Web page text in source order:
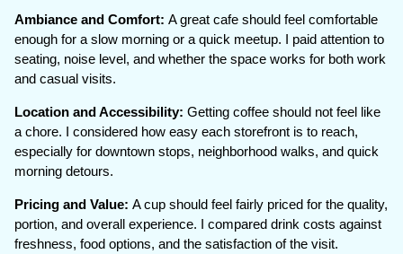
Ambiance and Comfort:A great cafe should feel comfortable
enough for a slow morning or a quick meetup. I paid attention to
seating, noise level, and whether the space works for both work
and casual visits.
Location and Accessibility:Getting coffee should not feel like
a chore. I considered how easy each storefront is to reach,
especially for downtown stops, neighborhood walks, and quick
morning detours.
Pricing and Value:A cup should feel fairly priced for the quality,
portion, and overall experience. I compared drink costs against
freshness, food options, and the satisfaction of the visit.